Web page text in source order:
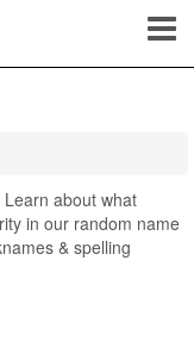
about what
in our random name
& spelling